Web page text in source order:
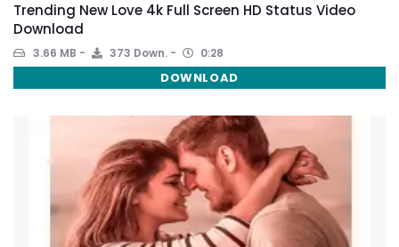
Trending New Love 4k Full Screen HD Status Video
Download
3.66 MB 373 Down. 0:28
DOWNLOAD